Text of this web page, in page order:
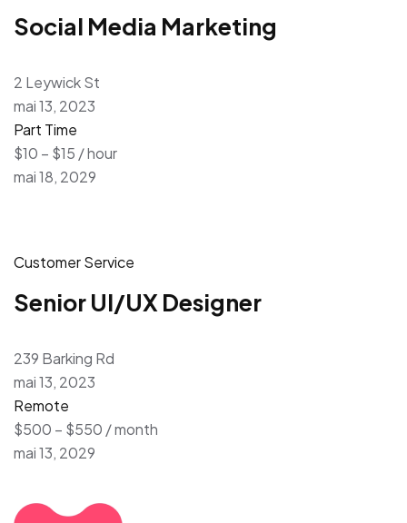
Social Media Marketing
2 Leywick St
mai 13, 2023
Part Time
$10 – $15 / hour
mai 18, 2029
Customer Service
Senior UI/UX Designer
239 Barking Rd
mai 13, 2023
Remote
$500 – $550 / month
mai 13, 2029